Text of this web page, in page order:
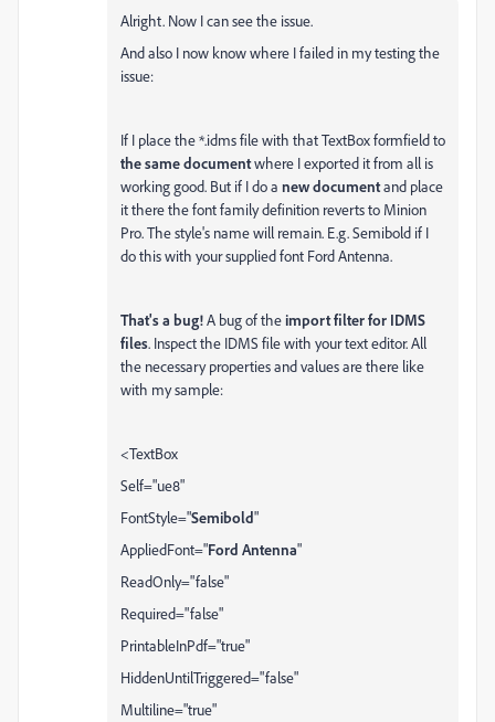
Alright. Now I can see the issue.
And also I now know where I failed in my testing the
issue:
If I place the *.idms file with that TextBox formfield to
the same documentwhere I exported it from all is
working good. But if I do a new documentand place
it there the font family definition reverts to Minion
Pro. The style's name will remain. E.g. Semibold if I
do this with your supplied font Ford Antenna.
That's a bug!A bug of theimport filter for IDMS
files. Inspect the IDMS file with your text editor. All
the necessary properties and values are there like
with my sample:
<TextBox
Self="ue8"
FontStyle="Semibold"
AppliedFont="Ford Antenna"
ReadOnly="false"
Required="false"
PrintableInPdf="true"
HiddenUntilTriggered="false"
Multiline="true"